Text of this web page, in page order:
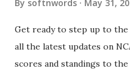
By softnwords May 31,
Get ready to step up to
all the latest updates on
scores and standings to